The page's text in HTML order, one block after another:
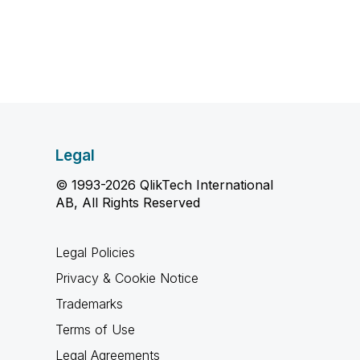
Legal
© 1993-2026 QlikTech International
AB, All Rights Reserved
Legal Policies
Privacy & Cookie Notice
Trademarks
Terms of Use
Legal Agreements